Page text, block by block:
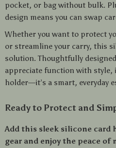
pocket, or bag without bulk.
design means you can swap
Whether you want to protect
or streamline your carry, this
solution. Thoughtfully
appreciate function with style,
holder—it’s a smart, everyday
Ready to Protect and
Add this sleek silicone card
gear and enjoy the peace